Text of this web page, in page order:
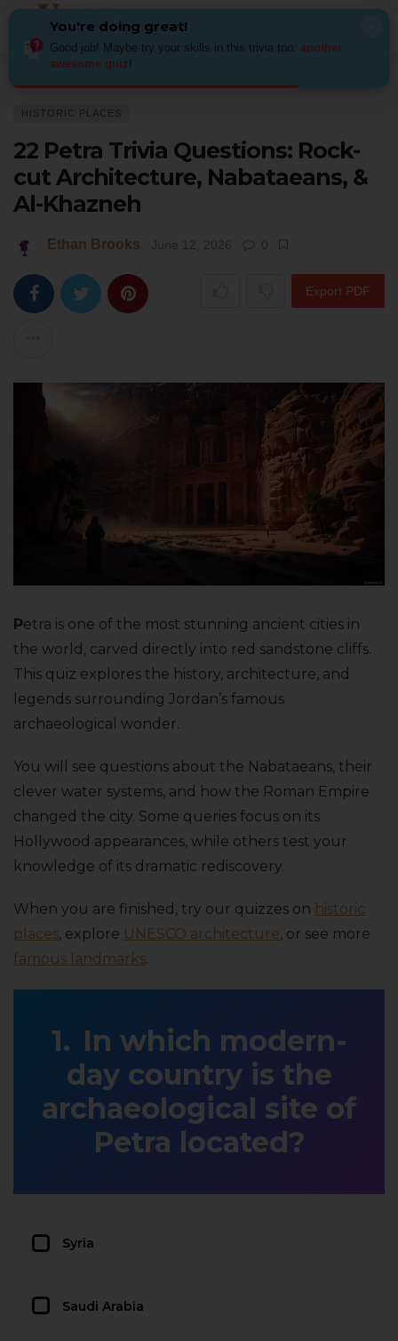
HISTORIC PLACES
22 Petra Trivia Questions: Rock-
cut Architecture, Nabataeans, &
Al-Khazneh
Ethan Brooks June 12, 2026 0
Export PDF
Petra is one of the most stunning ancient cities in
the world, carved directly into red sandstone cliffs.
This quiz explores the history, architecture, and
legends surrounding Jordan’s famous
archaeological wonder.
You will see questions about the Nabataeans, their
clever water systems, and how the Roman Empire
changed the city. Some queries focus on its
Hollywood appearances, while others test your
knowledge of its dramatic rediscovery.
When you are finished, try our quizzes on historic
places, explore UNESCO architecture, or see more
famous landmarks.
In which modern-
day country is the
archaeological site of
Petra located?
Syria
Saudi Arabia
You're doing great!
Good job! Maybe try your skills in this trivia too: another
awesome quiz!